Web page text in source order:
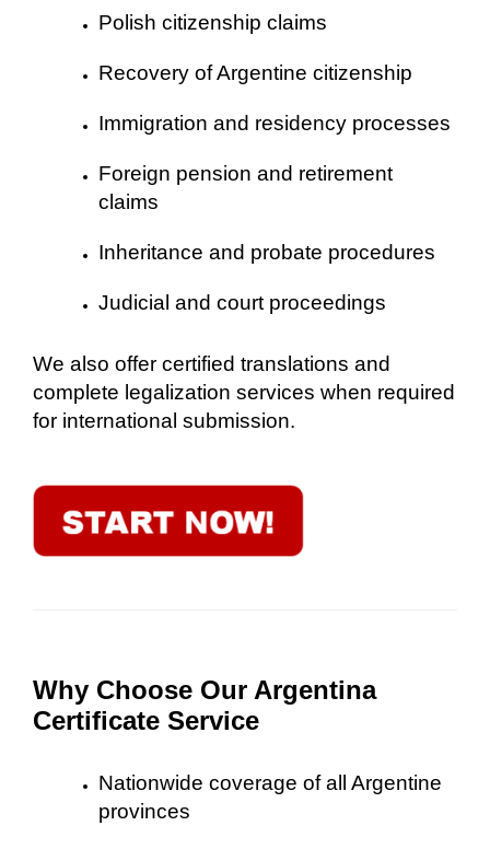
Polish citizenship claims
Recovery of Argentine citizenship
Immigration and residency processes
Foreign pension and retirement
claims
Inheritance and probate procedures
Judicial and court proceedings
We also offer certified translations and
complete legalization services when required
for international submission.
Why Choose Our Argentina
Certificate Service
Nationwide coverage of all Argentine
provinces